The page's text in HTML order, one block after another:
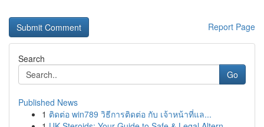
Report Page
Search
Go
Published News
1 ติดต่อ win789 วิธีการติดต่อ กับ เจ้าหน้าที่แล...